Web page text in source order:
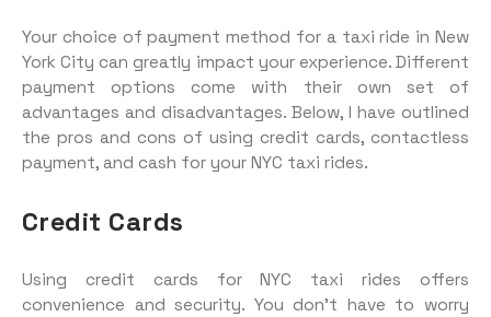
Your choice of payment method for a taxi ride in New
York City can greatly impact your experience. Different
payment options come with their own set of
advantages and disadvantages. Below, I have outlined
the pros and cons of using credit cards, contactless
payment, and cash for your NYC taxi rides.
Credit Cards
Using credit cards for NYC taxi rides offers
convenience and security. You don’t have to worry